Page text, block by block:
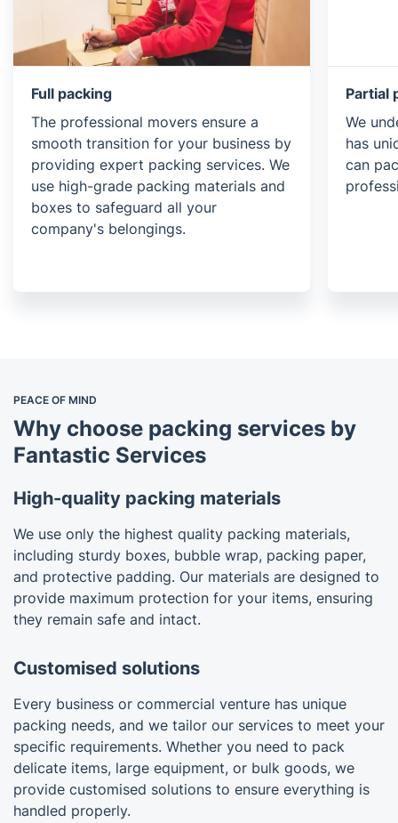
Full packing
The professional movers ensure a
smooth transition for your business by
providing expert packing services. We
use high-grade packing materials and
boxes to safeguard all your
company's belongings.
Partial
We
has
can
PEACE OF MIND
Why choose packing services by
Fantastic Services
High-quality packing materials
We use only the highest quality packing materials,
including sturdy boxes, bubble wrap, packing paper,
and protective padding. Our materials are designed to
provide maximum protection for your items, ensuring
they remain safe and intact.
Customised solutions
Every business or commercial venture has unique
packing needs, and we tailor our services to meet your
specific requirements. Whether you need to pack
delicate items, large equipment, or bulk goods, we
provide customised solutions to ensure everything is
handled properly.